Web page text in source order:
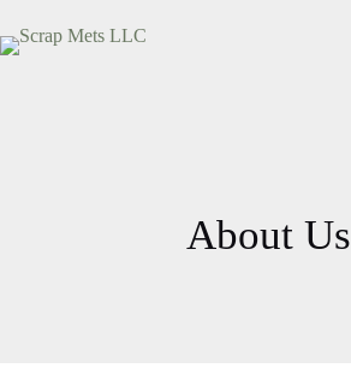
About Us